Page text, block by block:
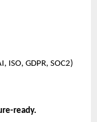
ISO, GDPR, SOC2)
ready.